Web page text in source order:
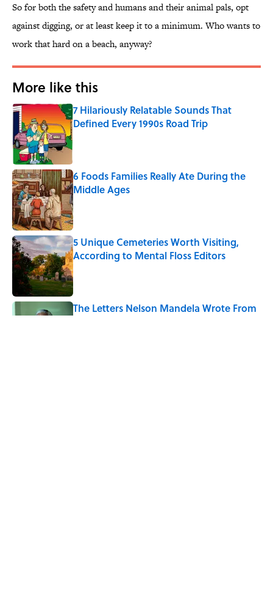
So for both the safety and humans and their animal pals, opt
against digging, or at least keep it to a minimum. Who wants to
work that hard on a beach, anyway?
More like this
7 Hilariously Relatable Sounds That
Defined Every 1990s Road Trip
Published by on Invalid Date
6 Foods Families Really Ate During the
Middle Ages
Published by on Invalid Date
5 Unique Cemeteries Worth Visiting,
According to Mental Floss Editors
Published by on Invalid Date
The Letters Nelson Mandela Wrote From